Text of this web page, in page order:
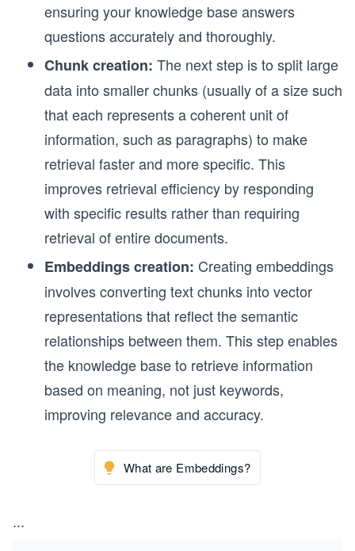
ensuring your knowledge base answers
questions accurately and thoroughly.
Chunk creation: The next step is to split large
data into smaller chunks (usually of a size such
that each represents a coherent unit of
information, such as paragraphs) to make
retrieval faster and more specific. This
improves retrieval efficiency by responding
with specific results rather than requiring
retrieval of entire documents.
Embeddings creation: Creating embeddings
involves converting text chunks into vector
representations that reflect the semantic
relationships between them. This step enables
the knowledge base to retrieve information
based on meaning, not just keywords,
improving relevance and accuracy.
What are Embeddings?
...